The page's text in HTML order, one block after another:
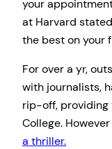
your
at Harvard
the best on your
For over a yr,
with journalists,
rip-off, providing
College. However
a thriller.